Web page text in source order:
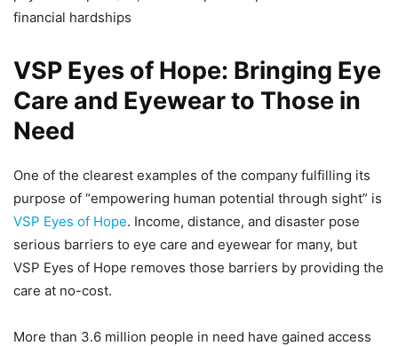
financial hardships
VSP Eyes of Hope: Bringing Eye
Care and Eyewear to Those in
Need
One of the clearest examples of the company fulfilling its
purpose of “empowering human potential through sight” is
VSP Eyes of Hope. Income, distance, and disaster pose
serious barriers to eye care and eyewear for many, but
VSP Eyes of Hope removes those barriers by providing the
care at no-cost.
More than 3.6 million people in need have gained access